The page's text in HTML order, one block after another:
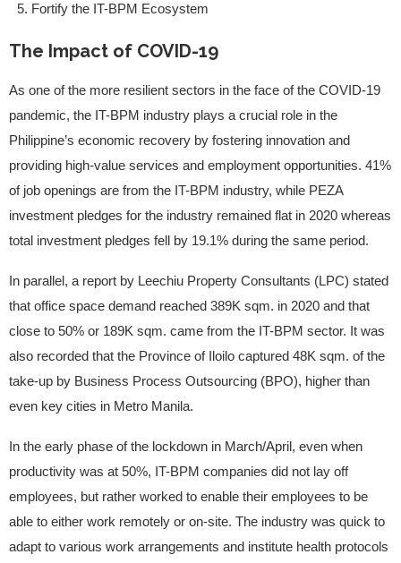
Fortify the IT-BPM Ecosystem
The Impact of COVID-19
As one of the more resilient sectors in the face of the COVID-19
pandemic, the IT-BPM industry plays a crucial role in the
Philippine’s economic recovery by fostering innovation and
providing high-value services and employment opportunities. 41%
of job openings are from the IT-BPM industry, while PEZA
investment pledges for the industry remained flat in 2020 whereas
total investment pledges fell by 19.1% during the same period.
In parallel, a report by Leechiu Property Consultants (LPC) stated
that office space demand reached 389K sqm. in 2020 and that
close to 50% or 189K sqm. came from the IT-BPM sector. It was
also recorded that the Province of Iloilo captured 48K sqm. of the
take-up by Business Process Outsourcing (BPO), higher than
even key cities in Metro Manila.
In the early phase of the lockdown in March/April, even when
productivity was at 50%, IT-BPM companies did not lay off
employees, but rather worked to enable their employees to be
able to either work remotely or on-site. The industry was quick to
adapt to various work arrangements and institute health protocols